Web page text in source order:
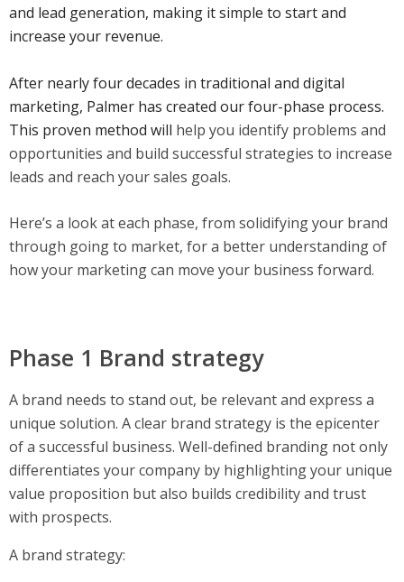
and lead generation, making it simple to start and
increase your revenue.
After nearly four decades in traditional and digital
marketing, Palmer has created our four-phase process.
This proven method will help you identify problems and
opportunities and build successful strategies to increase
leads and reach your sales goals.
Here’s a look at each phase, from solidifying your brand
through going to market, for a better understanding of
how your marketing can move your business forward.
Phase 1 Brand strategy
A brand needs to stand out, be relevant and express a
unique solution. A clear brand strategy is the epicenter
of a successful business. Well-defined branding not only
differentiates your company by highlighting your unique
value proposition but also builds credibility and trust
with prospects.
A brand strategy: